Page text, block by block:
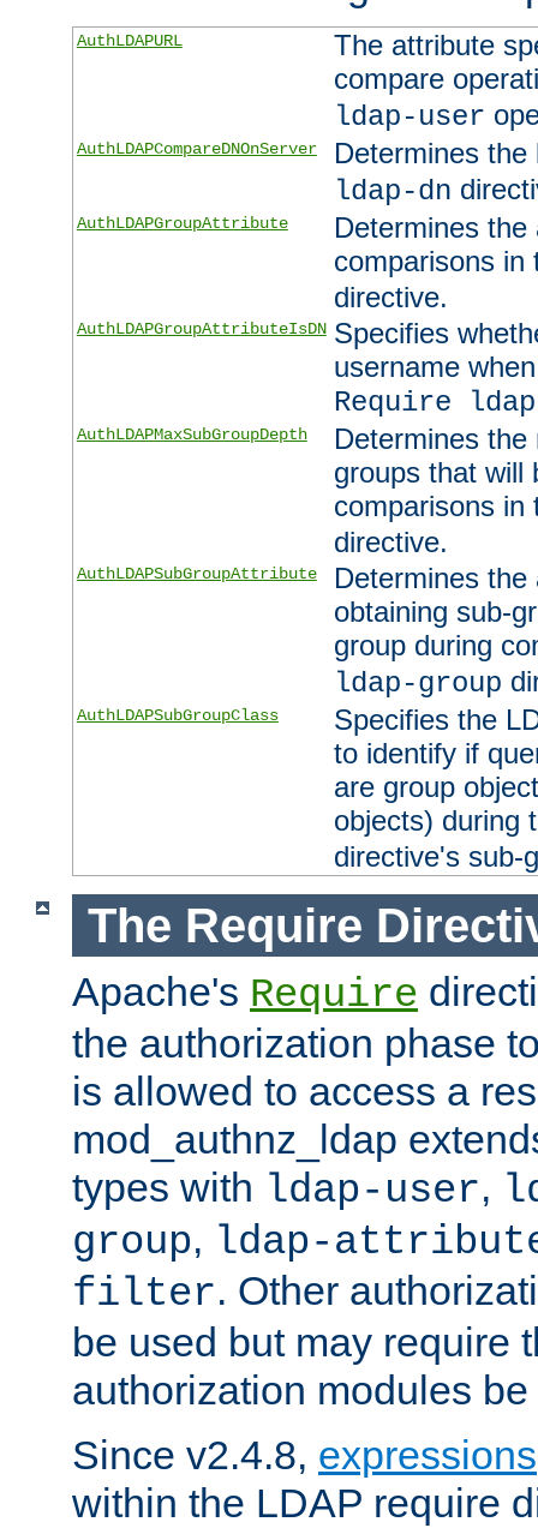
AuthLDAPURL
The attribute
compare
ldap-user
AuthLDAPCompareDNOnServer
Determines
ldap-dn
AuthLDAPGroupAttribute
Determines
comparisons
directive.
AuthLDAPGroupAttributeIsDN Specifies
username
Require
AuthLDAPMaxSubGroupDepth
Determines
groups that will
comparisons
directive.
AuthLDAPSubGroupAttribute
Determines
obtaining sub-
group during
ldap-group
AuthLDAPSubGroupClass
Specifies the
to identify if
are group
objects) during
directive's sub-
The Require
Apache's Require
the authorization phase
is allowed to access a
mod_authnz_ldap
types with ldap-user,
group, ldap-
filter. Other
be used but may require
authorization modules
Since v2.4.8, expressions
within the LDAP require